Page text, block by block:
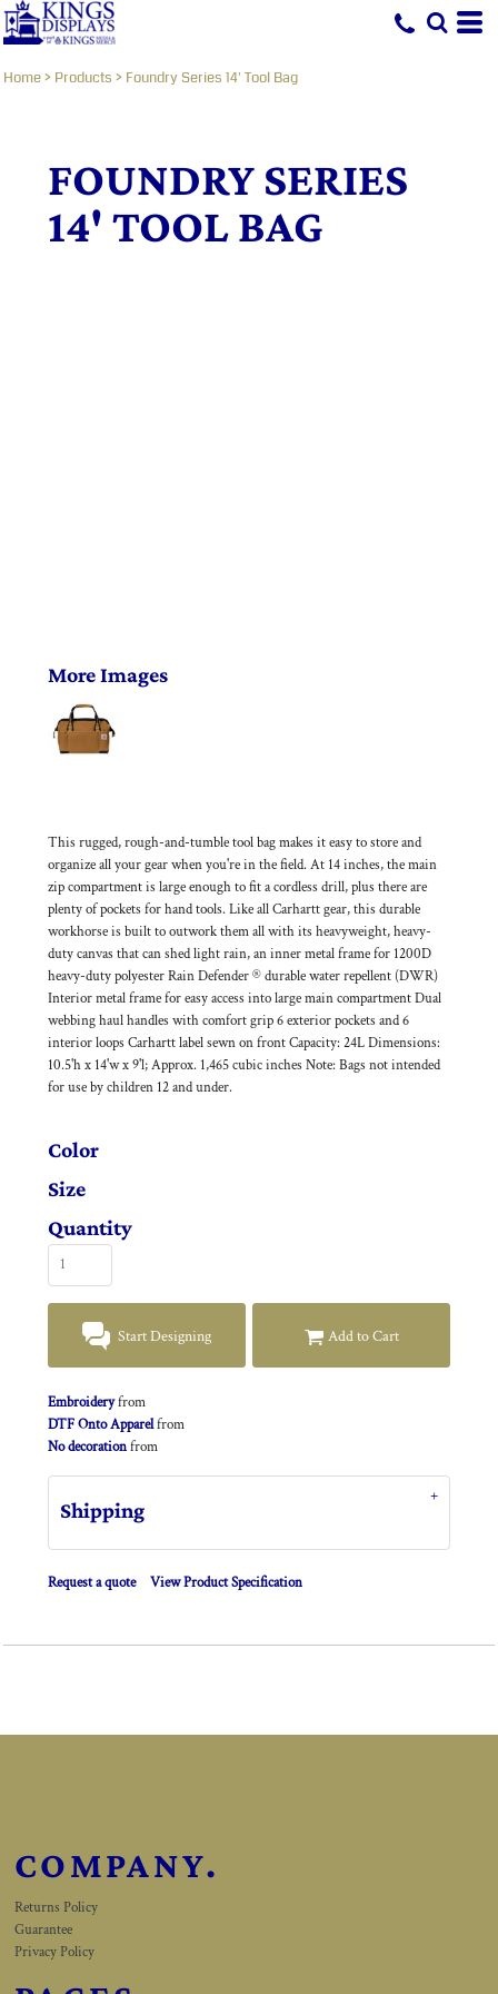
Home> Products > Foundry Series 14' Tool Bag
FOUNDRY SERIES
14' TOOL BAG
More Images
This rugged, rough-and-tumble tool bag makes it easy to store and
organize all your gear when you're in the field. At 14 inches, the main
zip compartment is large enough to fit a cordless drill, plus there are
plenty of pockets for hand tools. Like all Carhartt gear, this durable
workhorse is built to outwork them all with its heavyweight, heavy-
duty canvas that can shed light rain, an inner metal frame for 1200D
heavy-duty polyester Rain Defender ® durable water repellent (DWR)
Interior metal frame for easy access into large main compartment Dual
webbing haul handles with comfort grip 6 exterior pockets and 6
interior loops Carhartt label sewn on front Capacity: 24L Dimensions:
10.5'h x 14'w x 9'l; Approx. 1,465 cubic inches Note: Bags not intended
for use by children 12 and under.
Color
Size
Quantity
Start Designing Add to Cart
Embroideryfrom
DTF Onto Apparelfrom
No decorationfrom
Shipping
Request a quote View Product Specification
COMPANY.
Returns Policy
Guarantee
Privacy Policy